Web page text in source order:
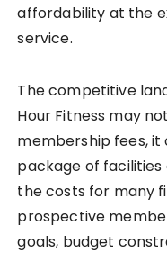
affordability at the
service.
The competitive
Hour Fitness may
membership fees,
package of facilities
the costs for many
prospective
goals, budget